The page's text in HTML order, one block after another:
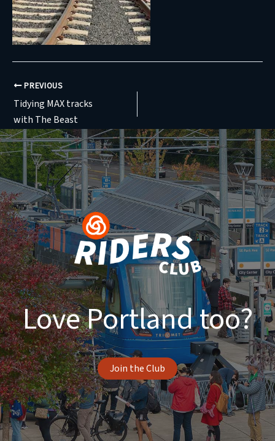
PREVIOUS
Tidying MAX tracks
with The Beast
Love Portland too?
Join the Club